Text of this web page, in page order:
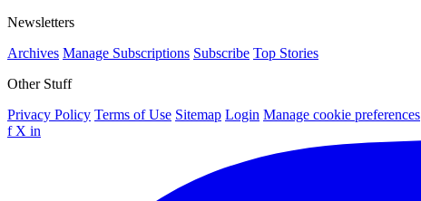
Newsletters
Archives Manage Subscriptions Subscribe Top Stories
Other Stuff
Privacy Policy Terms of Use Sitemap Login Manage cookie preferences
f X in